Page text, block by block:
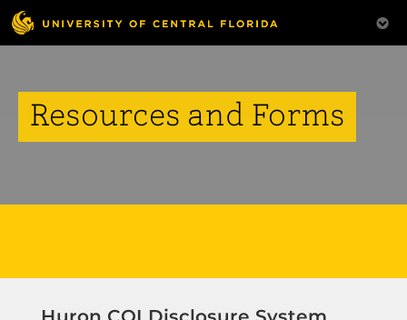
Resources and Forms